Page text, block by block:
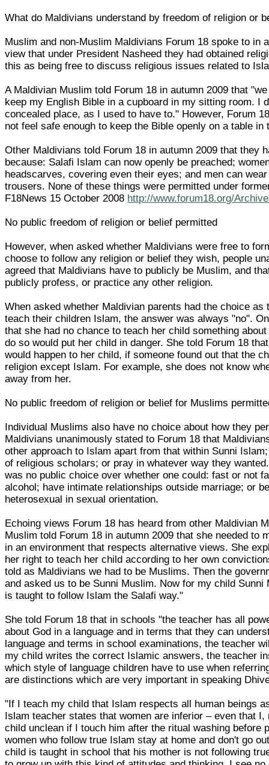
What do Maldivians understand by freedom of religion or
Muslim and non-Muslim Maldivians Forum 18 spoke to in
view that under President Nasheed they had obtained
this as being free to discuss religious issues related to
A Maldivian Muslim told Forum 18 in autumn 2009 that
keep my English Bible in a cupboard in my sitting room. I
concealed place, as I used to have to." However, Forum
not feel safe enough to keep the Bible openly on a table in
Other Maldivians told Forum 18 in autumn 2009 that they
because: Salafi Islam can now openly be preached;
headscarves, covering even their eyes; and men can
trousers. None of these things were permitted under
F18News 15 October 2008 http://www.forum18.org/
No public freedom of religion or belief permitted
However, when asked whether Maldivians were free to
choose to follow any religion or belief they wish, people
agreed that Maldivians have to publicly be Muslim, and
publicly profess, or practice any other religion.
When asked whether Maldivian parents had the choice as
teach their children Islam, the answer was always "no".
that she had no chance to teach her child something
do so would put her child in danger. She told Forum 18
would happen to her child, if someone found out that the
religion except Islam. For example, she does not know
away from her.
No public freedom of religion or belief for Muslims
Individual Muslims also have no choice about how they
Maldivians unanimously stated to Forum 18 that
other approach to Islam apart from that within Sunni
of religious scholars; or pray in whatever way they
was no public choice over whether one could: fast or not
alcohol; have intimate relationships outside marriage; or
heterosexual in sexual orientation.
Echoing views Forum 18 has heard from other Maldivian
Muslim told Forum 18 in autumn 2009 that she needed to
in an environment that respects alternative views. She
her right to teach her child according to her own
told as Maldivians we had to be Muslims. Then the
and asked us to be Sunni Muslim. Now for my child Sunni
is taught to follow Islam the Salafi way."
She told Forum 18 that in schools "the teacher has all
about God in a language and in terms that they can
language and terms in school examinations, the teacher
my child writes the correct Islamic answers, the teacher
which style of language children have to use when
are distinctions which are very important in speaking
"If I teach my child that Islam respects all human beings
Islam teacher states that women are inferior – even that
child unclean if I touch him after the ritual washing before
women who follow true Islam stay at home and don't go
child is taught in school that his mother is not following